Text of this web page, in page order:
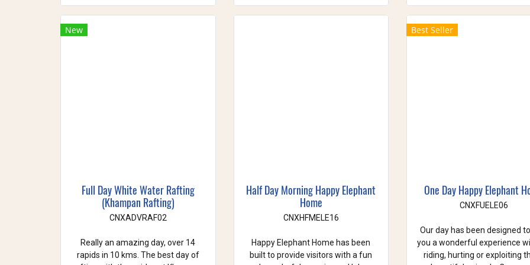
New
Full Day White Water Rafting
(Khampan Rafting)
CNXADVRAF02
Really an amazing day, over 14
rapids in 10 kms. The best day of
Half Day Morning Happy Elephant
Home
CNXHFMELE16
Happy Elephant Home has been
built to provide visitors with a fun
Best Seller
One Day Happy Elephant
CNXFUELE06
Our day has been designed
you a wonderful experience
riding, hurting or exploiting